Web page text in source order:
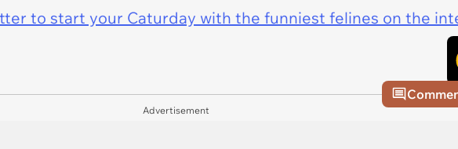
to start your Caturday with the funniest felines on the
Advertisement